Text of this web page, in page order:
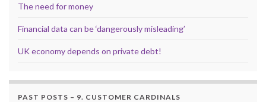
The need for money
Financial data can be ‘dangerously misleading’
UK economy depends on private debt!
PAST POSTS – 9. CUSTOMER CARDINALS